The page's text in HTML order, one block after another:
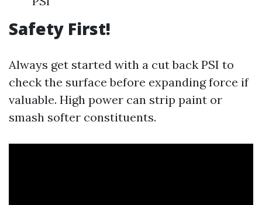
Safety First!
Always get started with a cut back PSI to
check the surface before expanding force if
valuable. High power can strip paint or
smash softer constituents.